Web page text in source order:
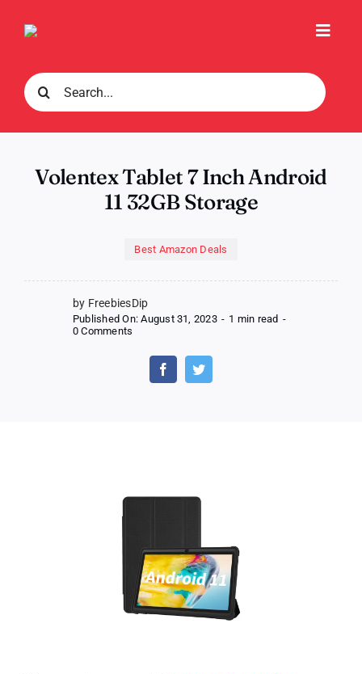
Search
for:
Volentex Tablet 7 Inch Android
11 32GB Storage
Best Amazon Deals
by FreebiesDip
Published On: August 31, 2023 - 1 min read -
0 Comments
Tablet
Inch